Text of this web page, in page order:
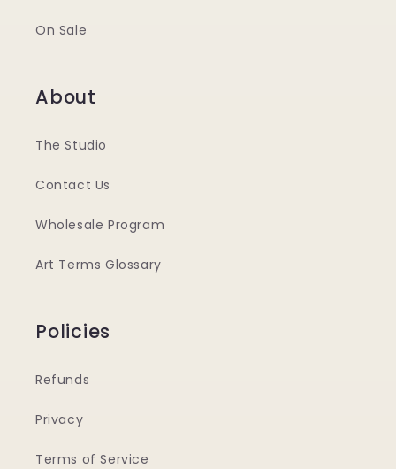
On Sale
About
The Studio
Contact Us
Wholesale Program
Art Terms Glossary
Policies
Refunds
Privacy
Terms of Service